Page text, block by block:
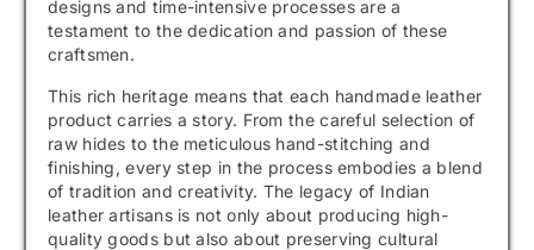
designs and time-intensive processes are a
testament to the dedication and passion of these
craftsmen.
This rich heritage means that each handmade leather
product carries a story. From the careful selection of
raw hides to the meticulous hand-stitching and
finishing, every step in the process embodies a blend
of tradition and creativity. The legacy of Indian
leather artisans is not only about producing high-
quality goods but also about preserving cultural